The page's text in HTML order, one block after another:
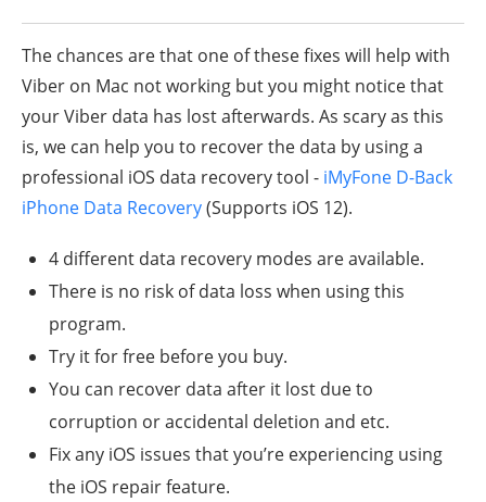
The chances are that one of these fixes will help with
Viber on Mac not working but you might notice that
your Viber data has lost afterwards. As scary as this
is, we can help you to recover the data by using a
professional iOS data recovery tool - iMyFone D-Back
iPhone Data Recovery(Supports iOS 12).
4 different data recovery modes are available.
There is no risk of data loss when using this
program.
Try it for free before you buy.
You can recover data after it lost due to
corruption or accidental deletion and etc.
Fix any iOS issues that you’re experiencing using
the iOS repair feature.